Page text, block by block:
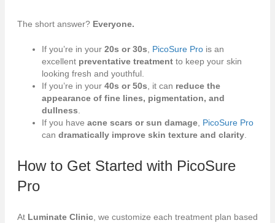
The short answer? Everyone.
If you’re in your 20s or 30s, PicoSure Pro is an
excellent preventative treatment to keep your skin
looking fresh and youthful.
If you’re in your 40s or 50s, it can reduce the
appearance of fine lines, pigmentation, and
dullness.
If you have acne scars or sun damage, PicoSure Pro
can dramatically improve skin texture and clarity.
How to Get Started with PicoSure
Pro
At Luminate Clinic, we customize each treatment plan based